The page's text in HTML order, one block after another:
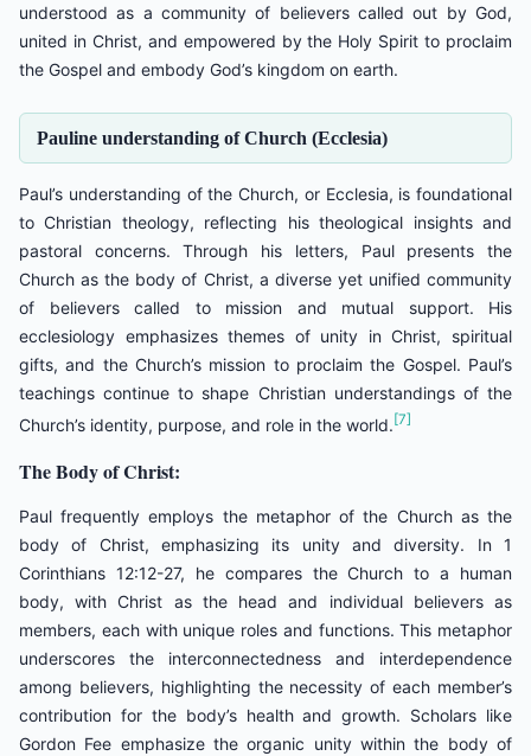
understood as a community of believers called out by God,
united in Christ, and empowered by the Holy Spirit to proclaim
the Gospel and embody God’s kingdom on earth.
Pauline understanding of Church (Ecclesia)
Paul’s understanding of the Church, or Ecclesia, is foundational
to Christian theology, reflecting his theological insights and
pastoral concerns. Through his letters, Paul presents the
Church as the body of Christ, a diverse yet unified community
of believers called to mission and mutual support. His
ecclesiology emphasizes themes of unity in Christ, spiritual
gifts, and the Church’s mission to proclaim the Gospel. Paul’s
teachings continue to shape Christian understandings of the
Church’s identity, purpose, and role in the world. [7]
The Body of Christ:
Paul frequently employs the metaphor of the Church as the
body of Christ, emphasizing its unity and diversity. In 1
Corinthians 12:12-27, he compares the Church to a human
body, with Christ as the head and individual believers as
members, each with unique roles and functions. This metaphor
underscores the interconnectedness and interdependence
among believers, highlighting the necessity of each member’s
contribution for the body’s health and growth. Scholars like
Gordon Fee emphasize the organic unity within the body of